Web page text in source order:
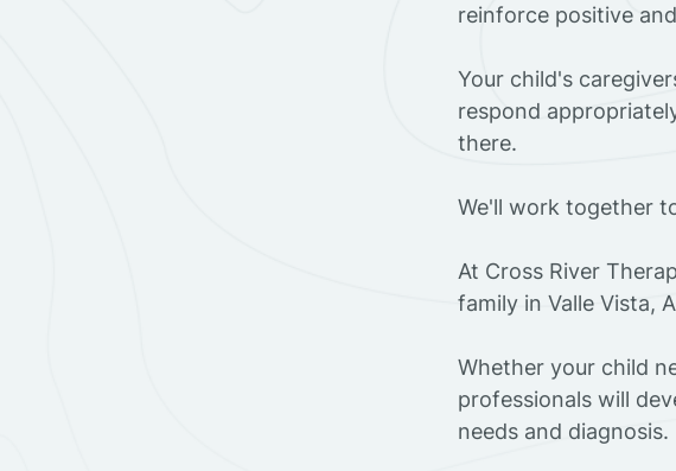
reinforce positive
Your child's
respond
there.
We'll work together
At Cross River
family in Valle Vista,
Whether your child
professionals will
needs and diagnosis.